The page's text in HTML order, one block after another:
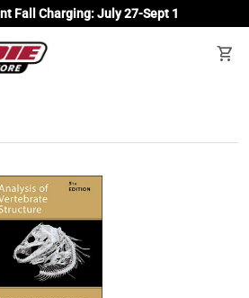
Fall Charging: July 27-Sept 1
shopping_cart